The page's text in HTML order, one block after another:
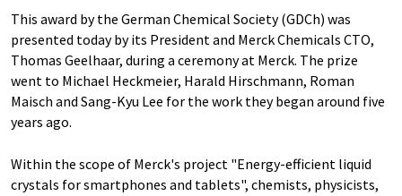
This award by the German Chemical Society (GDCh) was
presented today by its President and Merck Chemicals CTO,
Thomas Geelhaar, during a ceremony at Merck. The prize
went to Michael Heckmeier, Harald Hirschmann, Roman
Maisch and Sang-Kyu Lee for the work they began around five
years ago.
Within the scope of Merck's project "Energy-efficient liquid
crystals for smartphones and tablets", chemists, physicists,